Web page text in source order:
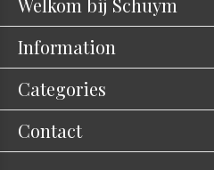
Welkom bij Schuym
Information
Categories
Contact